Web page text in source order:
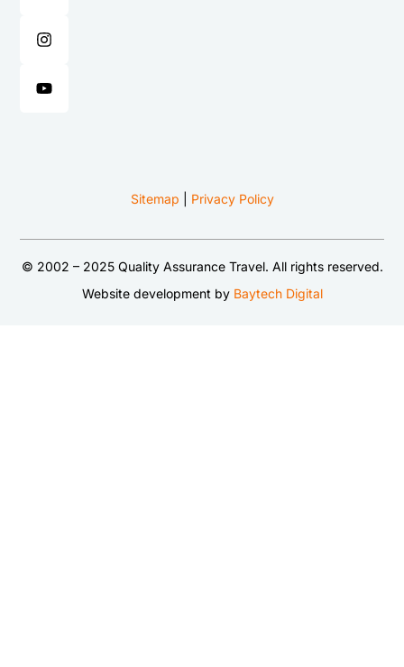
Sitemap Privacy Policy
© 2002 – 2025 Quality Assurance Travel. All rights reserved.
Website development by Baytech Digital